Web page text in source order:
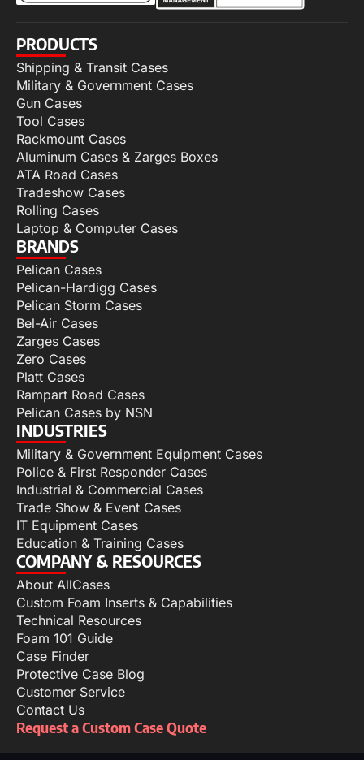
PRODUCTS
Shipping & Transit Cases
Military & Government Cases
Gun Cases
Tool Cases
Rackmount Cases
Aluminum Cases & Zarges Boxes
ATA Road Cases
Tradeshow Cases
Rolling Cases
Laptop & Computer Cases
BRANDS
Pelican Cases
Pelican-Hardigg Cases
Pelican Storm Cases
Bel-Air Cases
Zarges Cases
Zero Cases
Platt Cases
Rampart Road Cases
Pelican Cases by NSN
INDUSTRIES
Military & Government Equipment Cases
Police & First Responder Cases
Industrial & Commercial Cases
Trade Show & Event Cases
IT Equipment Cases
Education & Training Cases
COMPANY & RESOURCES
About AllCases
Custom Foam Inserts & Capabilities
Technical Resources
Foam 101 Guide
Case Finder
Protective Case Blog
Customer Service
Contact Us
Request a Custom Case Quote